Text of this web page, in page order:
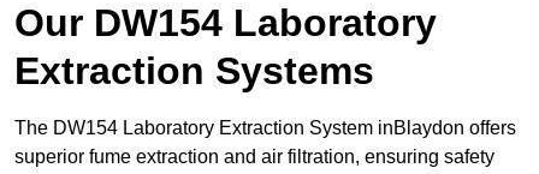
Our DW154 Laboratory
Extraction Systems
The DW154 Laboratory Extraction System inBlaydon offers
superior fume extraction and air filtration, ensuring safety